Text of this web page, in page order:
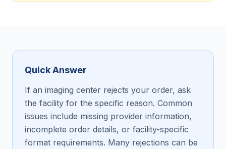
Quick Answer
If an imaging center rejects your order, ask
the facility for the specific reason. Common
issues include missing provider information,
incomplete order details, or facility-specific
format requirements. Many rejections can be